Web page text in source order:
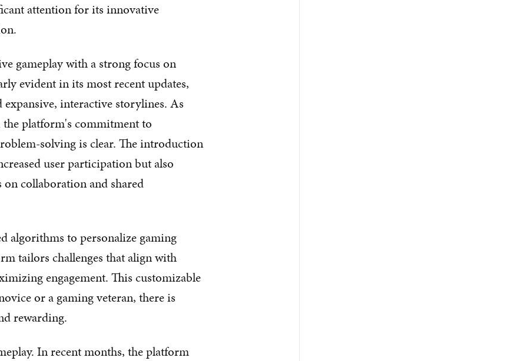
attention for its innovative
gameplay with a strong focus on
evident in its most recent updates,
interactive storylines. As
platform's commitment to
solving is clear. The introduction
user participation but also
collaboration and shared
algorithms to personalize gaming
tailors challenges that align with
engagement. This customizable
or a gaming veteran, there is
rewarding.
In recent months, the platform